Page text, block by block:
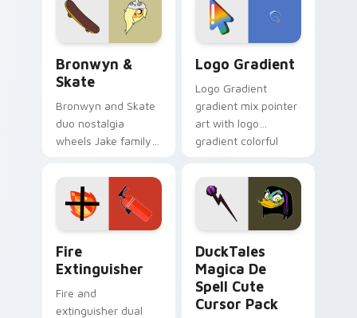
tyrant energy.
Bronwyn &
Skate
Bronwyn and Skate
duo nostalgia
wheels Jake family
Adventure Time
custom cursor
pointer pair.
Logo Gradient
Logo Gradient
gradient mix pointer
art with logo
gradient colorful
pointer flair on your
custom cursor pair.
Fire
Extinguisher
Fire and
extinguisher dual
DuckTales
Magica De
Spell Cute
Cursor Pack